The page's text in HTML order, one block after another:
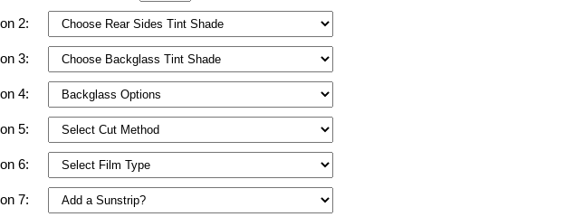
2:
3:
4:
5:
6:
7: